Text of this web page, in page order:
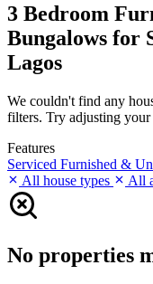
3 Bedroom
Bungalows for
Lagos
We couldn't find any
filters. Try adjusting
Features
Serviced Furnished &
All house types
All
No properties